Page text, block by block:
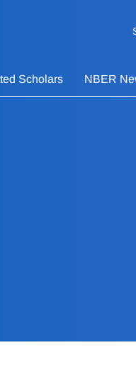
Scholars NBER